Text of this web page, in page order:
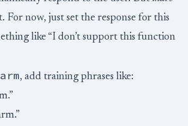
For now, just set the response for this
like “I don’t support this function
, add training phrases like: